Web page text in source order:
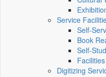
Service
Self-
Book
Self-
Facilities
Digitizing